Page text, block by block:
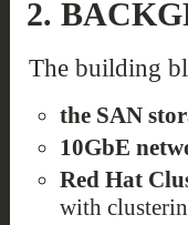
2.
The building
the SAN
10GbE
Red Hat
with